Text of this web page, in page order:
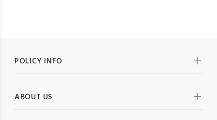
POLICY INFO
ABOUT US